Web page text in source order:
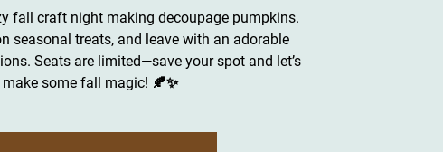
fall craft night making decoupage pumpkins.
seasonal treats, and leave with an adorable
Seats are limited—save your spot and let’s
make some fall magic! 🍂✨